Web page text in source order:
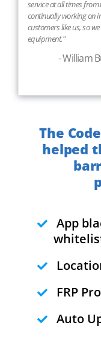
service at all times from
continually working on
customers like us, so
equipment."
- William
The
helped
App
FRP
Auto